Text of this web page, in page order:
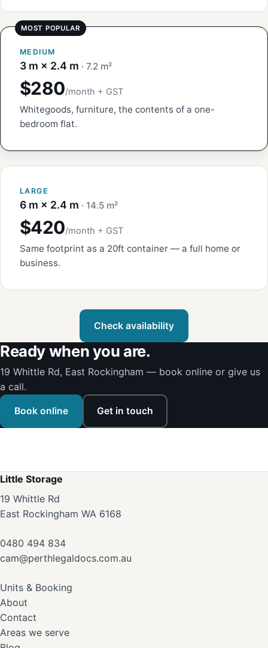
MEDIUM
3 m × 2.4 m · 7.2 m²
$280/month + GST
Whitegoods, furniture, the contents of a one-
bedroom flat.
LARGE
6 m × 2.4 m · 14.5 m²
$420/month + GST
Same footprint as a 20ft container — a full home or
business.
Check availability
Ready when you are.
19 Whittle Rd, East Rockingham — book online or give us
a call.
Book online Get in touch
Little Storage
19 Whittle Rd
East Rockingham WA 6168
0480 494 834
cam@perthlegaldocs.com.au
Units & Booking
About
Contact
Areas we serve